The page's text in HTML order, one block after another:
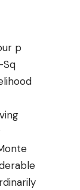
p
Sq